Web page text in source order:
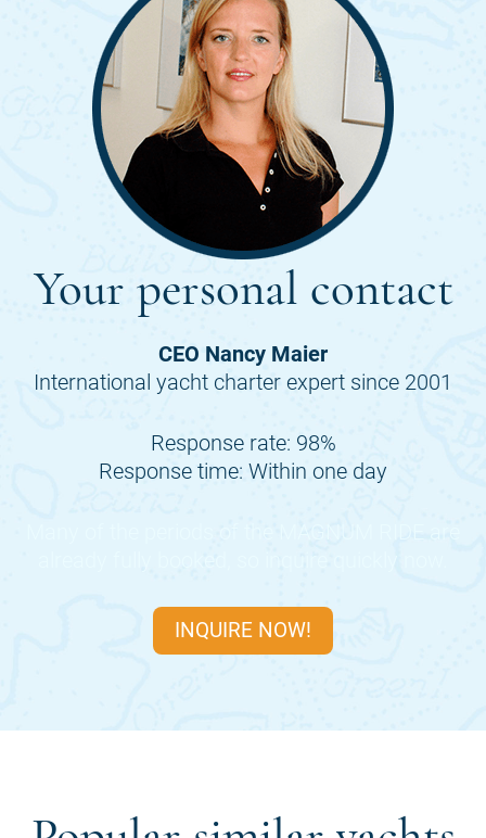
Your personal contact
CEO Nancy Maier
International yacht charter expert since 2001
Response rate: 98%
Response time: Within one day
INQUIRE NOW!